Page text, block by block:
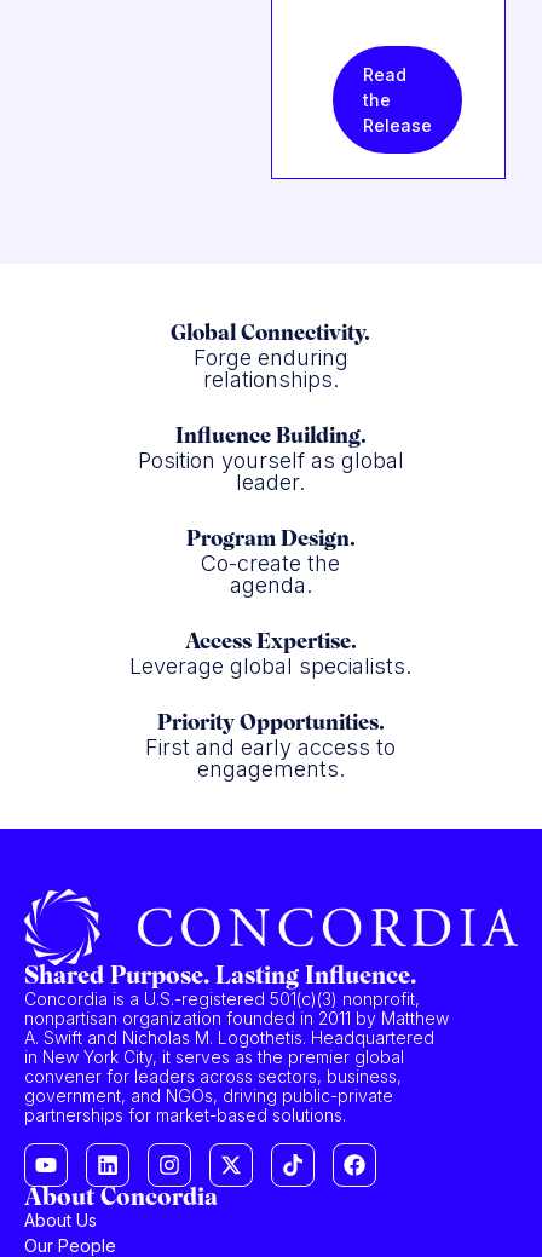
Read
the
Release
Global Connectivity.
Forge enduring
relationships.
Influence Building.
Position yourself as global
leader.
Program Design.
Co-create the
agenda.
Access Expertise.
Leverage global specialists.
Priority Opportunities.
First and early access to
engagements.
Shared Purpose. Lasting Influence.
Concordia is a U.S.-registered 501(c)(3) nonprofit,
nonpartisan organization founded in 2011 by Matthew
A. Swift and Nicholas M. Logothetis. Headquartered
in New York City, it serves as the premier global
convener for leaders across sectors, business,
government, and NGOs, driving public-private
partnerships for market-based solutions.
About Concordia
About Us
Our People